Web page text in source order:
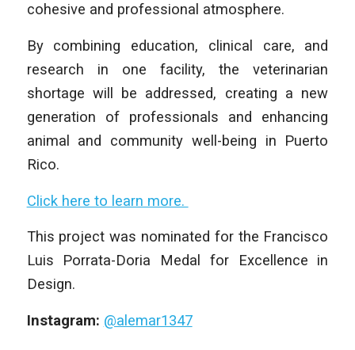
cohesive and professional atmosphere.
By combining education, clinical care, and
research in one facility, the veterinarian
shortage will be addressed, creating a new
generation of professionals and enhancing
animal and community well-being in Puerto
Rico.
Click here to learn more.
This project was nominated for the Francisco
Luis Porrata-Doria Medal for Excellence in
Design.
Instagram: @alemar1347